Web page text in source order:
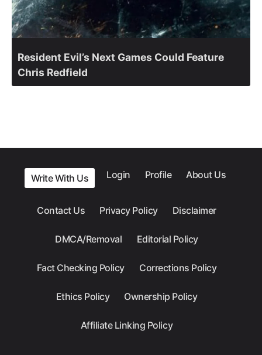
Resident Evil’s Next Games Could Feature
Chris Redfield
Write With Us Login Profile About Us
Contact Us Privacy Policy Disclaimer
DMCA/Removal Editorial Policy
Fact Checking Policy Corrections Policy
Ethics Policy Ownership Policy
Affiliate Linking Policy